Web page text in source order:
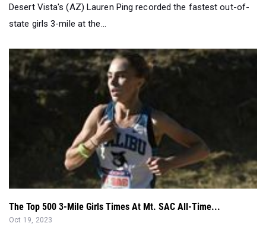
The Top 500 3-Mile Girls Times At Mt. SAC All-Time...
Some of these times are really, really fast; check out our full
list below....